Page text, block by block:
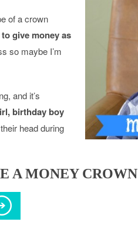
of a crown
give money as
so maybe I’m
and it’s
birthday boy
head during
A MONEY CROWN